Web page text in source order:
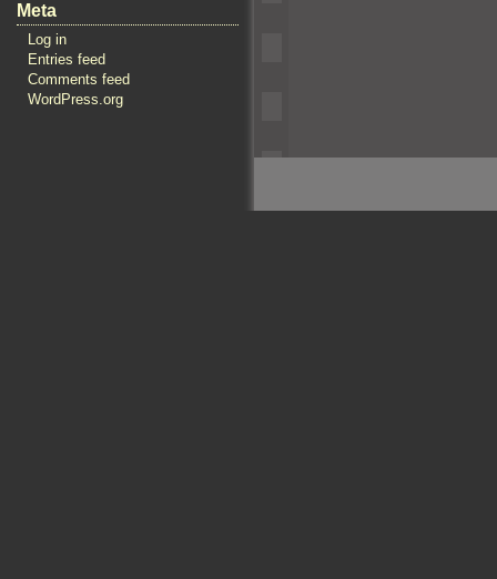
Meta
Log in
Entries feed
Comments feed
WordPress.org